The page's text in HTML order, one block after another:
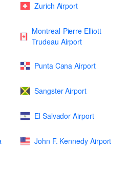
Zurich Airport
Montreal-Pierre Elliott
Trudeau Airport
Punta Cana Airport
Sangster Airport
El Salvador Airport
John F. Kennedy Airport